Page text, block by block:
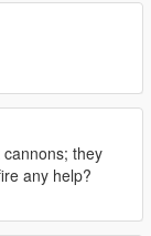
they
any help?